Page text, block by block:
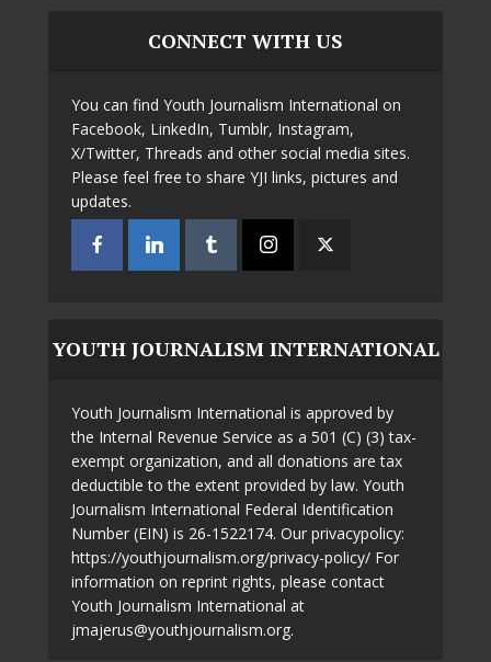
CONNECT WITH US
You can find Youth Journalism International on
Facebook, LinkedIn, Tumblr, Instagram,
X/Twitter, Threads and other social media sites.
Please feel free to share YJI links, pictures and
updates.
YOUTH JOURNALISM INTERNATIONAL
Youth Journalism International is approved by
the Internal Revenue Service as a 501 (C) (3) tax-
exempt organization, and all donations are tax
deductible to the extent provided by law. Youth
Journalism International Federal Identification
Number (EIN) is 26-1522174. Our privacypolicy:
https://youthjournalism.org/privacy-policy/ For
information on reprint rights, please contact
Youth Journalism International at
jmajerus@youthjournalism.org.